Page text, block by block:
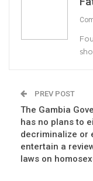
On 18th day of
Disabilities Bill
the 5th and
YOU MIGHT ALSO
Edi
PREV POST
The Gambia
has no plans to
decriminalize or
entertain a
laws on